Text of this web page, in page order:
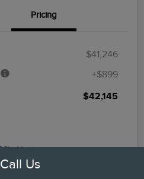
Pricing
$41,246
+$899
$42,145
Call Us